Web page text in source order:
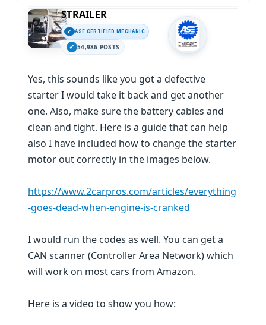
STRAILER
ASE CERTIFIED MECHANIC
54,986 POSTS
Yes, this sounds like you got a defective
starter I would take it back and get another
one. Also, make sure the battery cables and
clean and tight. Here is a guide that can help
also I have included how to change the starter
motor out correctly in the images below.
https://www.2carpros.com/articles/everything
-goes-dead-when-engine-is-cranked
I would run the codes as well. You can get a
CAN scanner (Controller Area Network) which
will work on most cars from Amazon.
Here is a video to show you how: